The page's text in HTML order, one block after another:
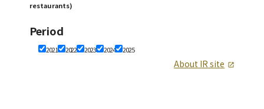
restaurants)
Period
2021 2022 2023 2024 2025
About IR site